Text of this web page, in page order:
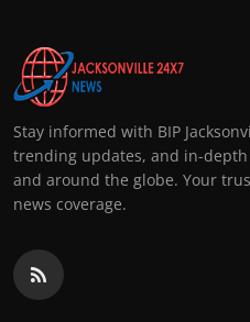
Stay informed with BIP
trending updates, and in-depth
and around the globe. Your
news coverage.